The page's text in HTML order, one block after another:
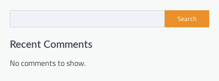
Search
Recent Comments
No comments to show.